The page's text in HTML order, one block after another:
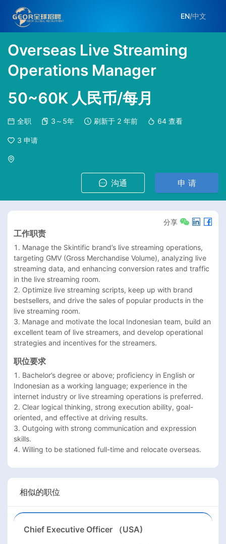
EN/中文
Overseas Live Streaming
Operations Manager
50~60K 人民币/每月
全职 3～5年 刷新于 2 年前 64 查看
3 申请
沟通 申 请
分享
工作职责
1. Manage the Skintific brand’s live streaming operations,
targeting GMV (Gross Merchandise Volume), analyzing live
streaming data, and enhancing conversion rates and traffic
in the live streaming room.
2. Optimize live streaming scripts, keep up with brand
bestsellers, and drive the sales of popular products in the
live streaming room.
3. Manage and motivate the local Indonesian team, build an
excellent team of live streamers, and develop operational
strategies and incentives for the streamers.
职位要求
1. Bachelor’s degree or above; proficiency in English or
Indonesian as a working language; experience in the
internet industry or live streaming operations is preferred.
2. Clear logical thinking, strong execution ability, goal-
oriented, and effective at driving results.
3. Outgoing with strong communication and expression
skills.
4. Willing to be stationed full-time and relocate overseas.
相似的职位
Chief Executive Officer （USA)